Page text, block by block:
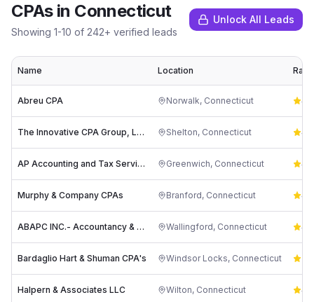
CPAsin Connecticut
Showing 1-10 of 242+ verified leads
Unlock All Leads
Name Location
Abreu CPA Norwalk, Connecticut 4.9
The Innovative CPA Group, LLC Shelton, Connecticut 4.6
AP Accounting and Tax Services, PC Greenwich, Connecticut 4.9
Murphy & Company CPAs Branford, Connecticut 4.8
ABAPC INC.- Accountancy & Advisors Wallingford, Connecticut 4.8
Bardaglio Hart & Shuman CPA's Windsor Locks, Connecticut
Halpern & Associates LLC Wilton, Connecticut 4.9